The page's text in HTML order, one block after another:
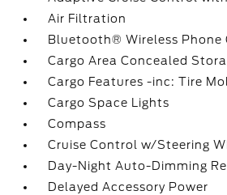
Air Filtration
Bluetooth® Wireless Phone
Cargo Area Concealed
Cargo Features -inc: Tire
Cargo Space Lights
Compass
Cruise Control w/Steering
Day-Night Auto-Dimming
Delayed Accessory Power